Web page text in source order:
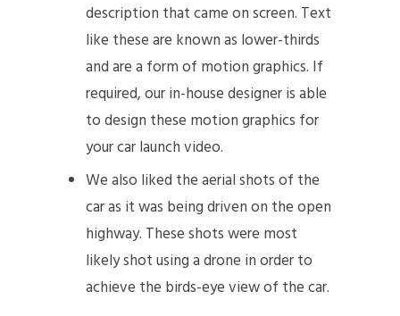
description that came on screen. Text
like these are known as lower-thirds
and are a form of motion graphics. If
required, our in-house designer is able
to design these motion graphics for
your car launch video.
We also liked the aerial shots of the
car as it was being driven on the open
highway. These shots were most
likely shot using a drone in order to
achieve the birds-eye view of the car.